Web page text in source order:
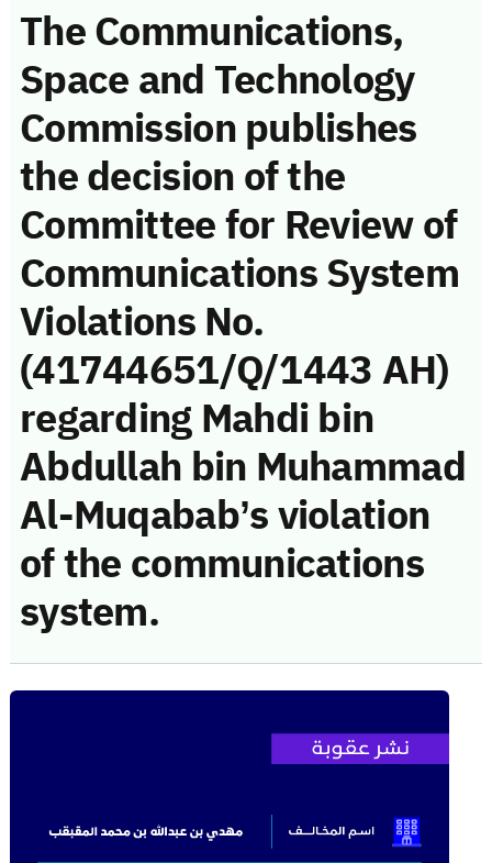
The Communications,
Space and Technology
Commission publishes
the decision of the
Committee for Review of
Communications System
Violations No.
(41744651/Q/1443 AH)
regarding Mahdi bin
Abdullah bin Muhammad
Al-Muqabab’s violation
of the communications
system.